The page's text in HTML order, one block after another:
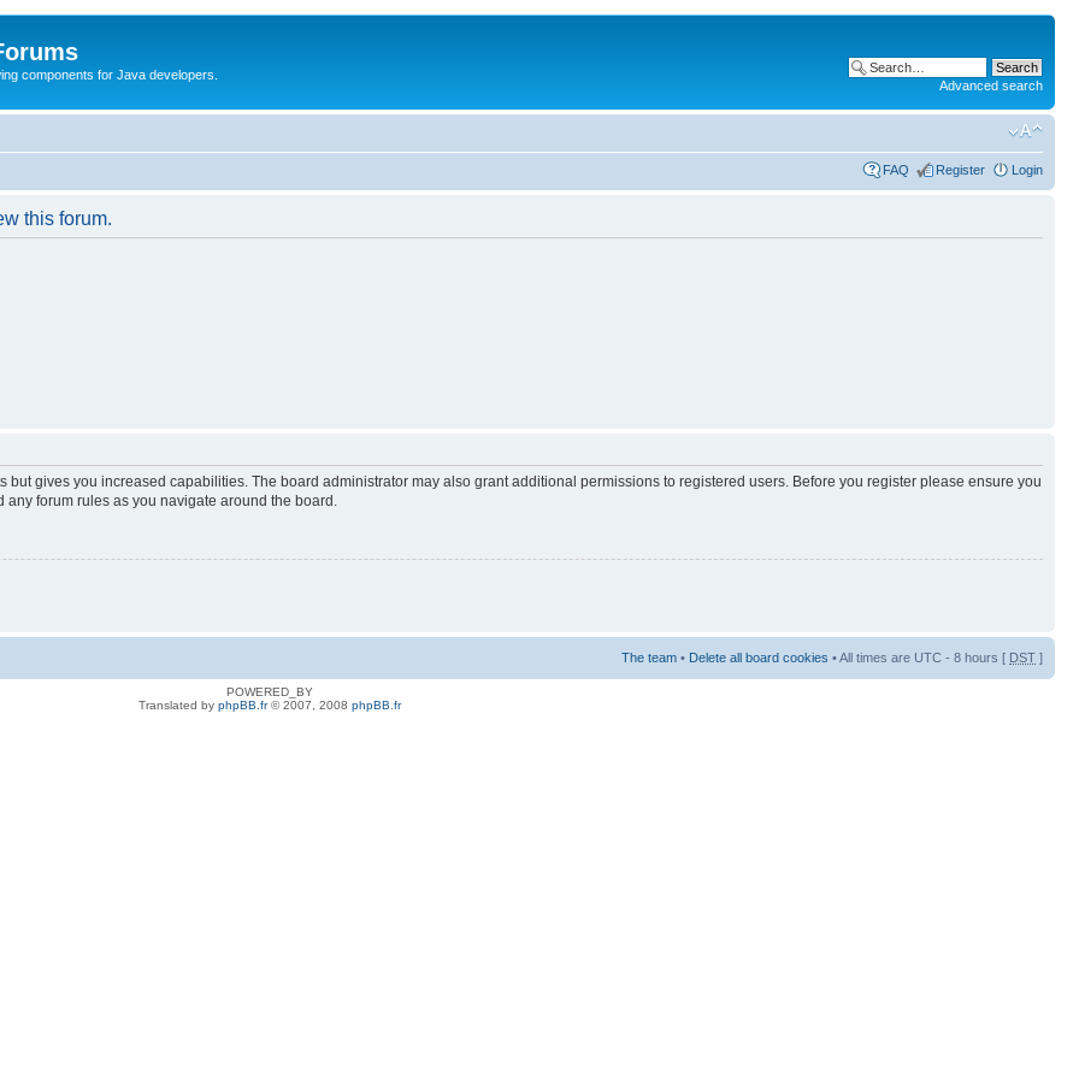
components for Java developers.
Advanced search
FAQ Register Login
this forum.
but gives you increased capabilities. The board administrator may also grant additional permissions to registered users. Before you register please ensure you
forum rules as you navigate around the board.
The team • Delete all board cookies • All times are UTC - 8 hours [ DST ]
POWERED_BY
Translated by phpBB.fr© 2007, 2008 phpBB.fr